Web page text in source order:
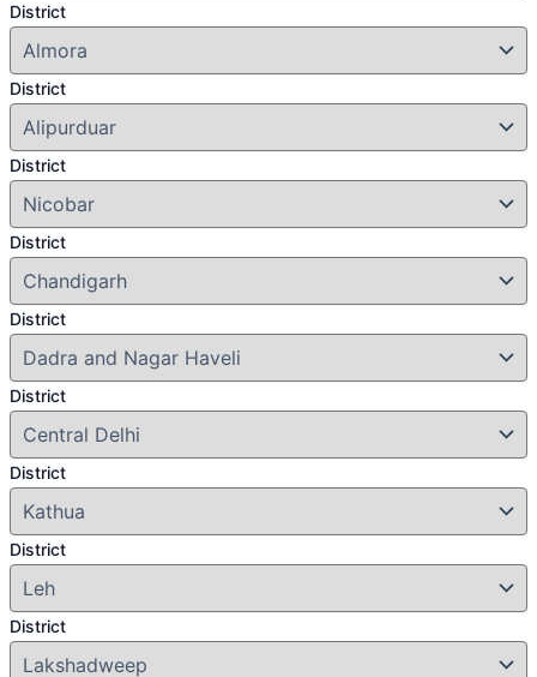
District
District
District
District
District
District
District
District
District